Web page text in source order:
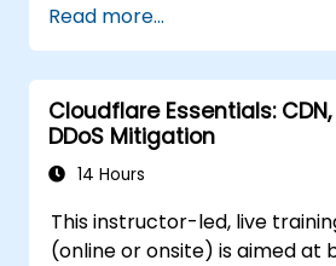
contain and mitigate
Conduct forensic
assess the impact of
Comply with legal and
requirements for breach
Recover from data
Read more...
Cloudflare Essentials:
DDoS Mitigation
14 Hours
This instructor-led, live
(online or onsite) is aimed at